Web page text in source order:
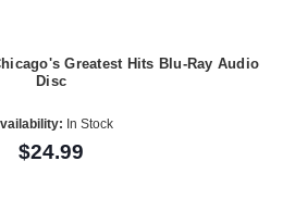
Greatest Hits Blu-Ray Audio
Disc
In Stock
$24.99